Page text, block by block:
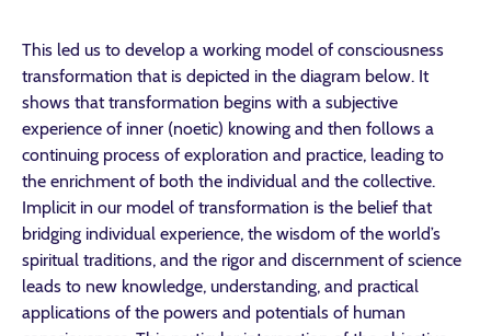
This led us to develop a working model of consciousness
transformation that is depicted in the diagram below. It
shows that transformation begins with a subjective
experience of inner (noetic) knowing and then follows a
continuing process of exploration and practice, leading to
the enrichment of both the individual and the collective.
Implicit in our model of transformation is the belief that
bridging individual experience, the wisdom of the world’s
spiritual traditions, and the rigor and discernment of science
leads to new knowledge, understanding, and practical
applications of the powers and potentials of human